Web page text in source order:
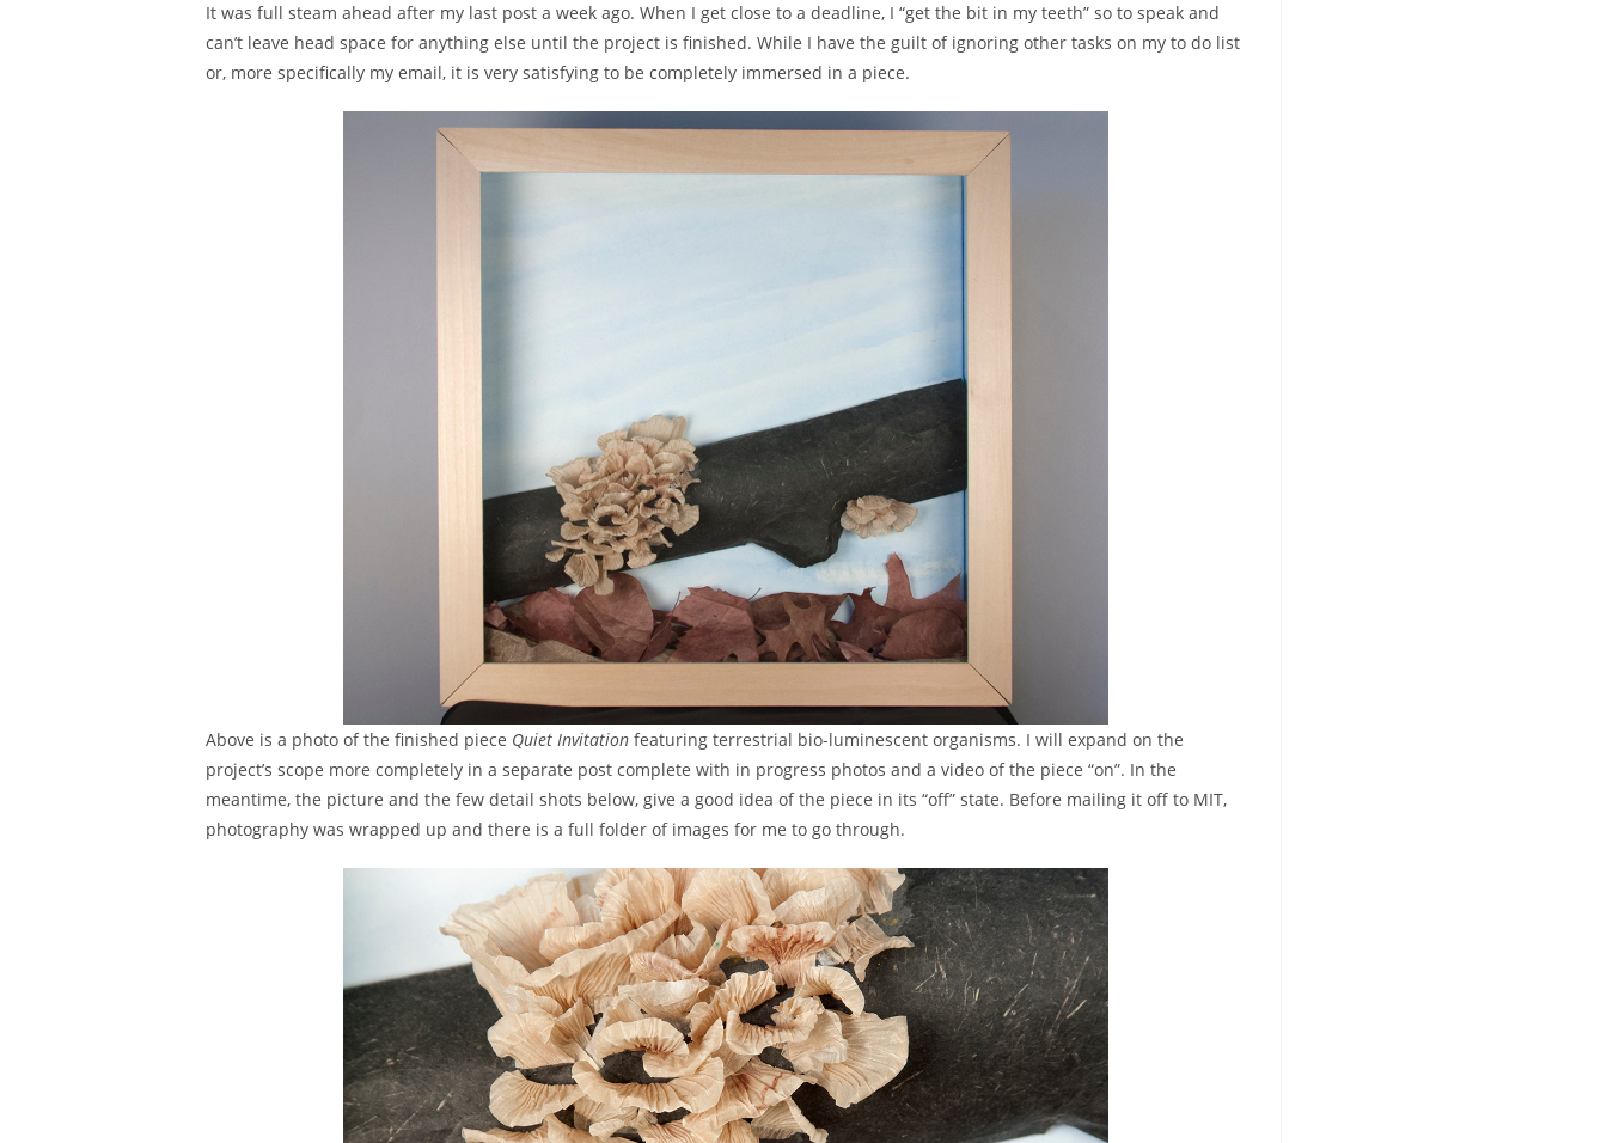
It was full steam ahead after my last post a week ago. When I get close to a deadline, I “get the bit in my teeth” so to speak and
can’t leave head space for anything else until the project is finished. While I have the guilt of ignoring other tasks on my to do list
or, more specifically my email, it is very satisfying to be completely immersed in a piece.
Above is a photo of the finished piece Quiet Invitation featuring terrestrial bio-luminescent organisms. I will expand on the
project’s scope more completely in a separate post complete with in progress photos and a video of the piece “on”. In the
meantime, the picture and the few detail shots below, give a good idea of the piece in its “off” state. Before mailing it off to MIT,
photography was wrapped up and there is a full folder of images for me to go through.